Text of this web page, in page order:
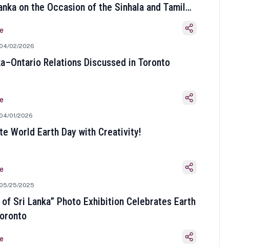
on the Occasion of the Sinhala and Tamil
04/02/2026
Relations Discussed in Toronto
04/01/2026
World Earth Day with Creativity!
05/25/2025
of Sri Lanka” Photo Exhibition Celebrates Earth